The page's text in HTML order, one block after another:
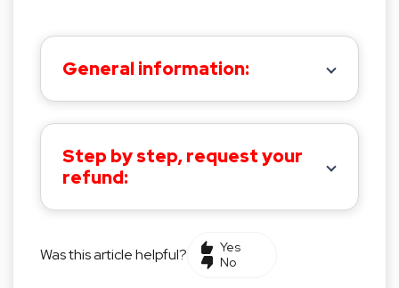
General information:
Step by step, request your
refund:
Was this article helpful?
Yes
No